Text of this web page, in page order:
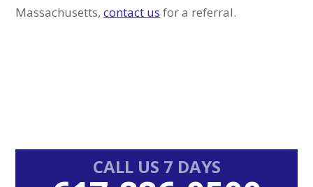
Massachusetts,contact us for a referral.
PrimaryCALL US 7 DAYS